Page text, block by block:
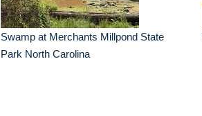
Swamp at Merchants Millpond State
Park North Carolina